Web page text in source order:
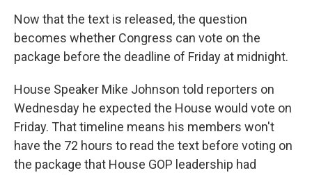
Now that the text is released, the question
becomes whether Congress can vote on the
package before the deadline of Friday at midnight.
House Speaker Mike Johnson told reporters on
Wednesday he expected the House would vote on
Friday. That timeline means his members won't
have the 72 hours to read the text before voting on
the package that House GOP leadership had